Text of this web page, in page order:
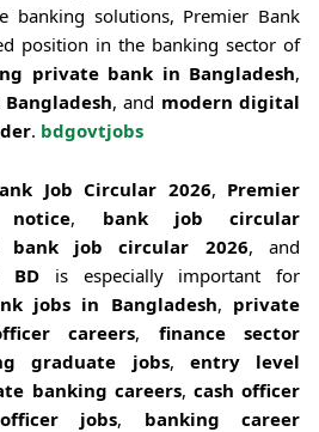
banking solutions, Premier Bank
position in the banking sector of
private bank in Bangladesh,
, and modern digital
. bdgovtjobs
Job Circular 2026, Premier
, bank job circular
bank job circular 2026, and
BD is especially important for
jobs in Bangladesh, private
careers, finance sector
graduate jobs, entry level
banking careers, cash officer
jobs, banking career